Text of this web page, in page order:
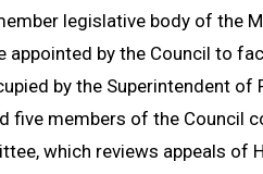
legislative body of the
appointed by the Council to
by the Superintendent of
five members of the Council
which reviews appeals of